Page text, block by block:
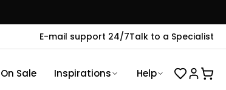
E-mail support 24/7Talk to a Specialist
On Sale Inspirations Help